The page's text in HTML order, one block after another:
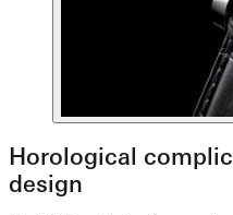
Horological
design